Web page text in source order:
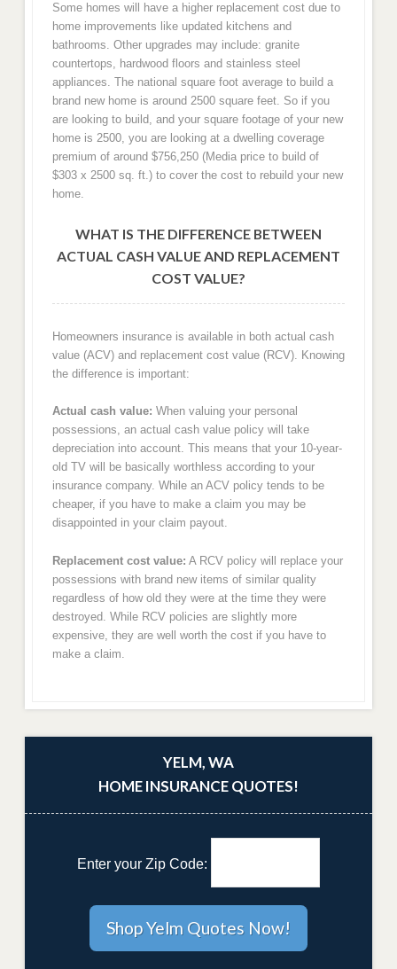
Some homes will have a higher replacement cost due to
home improvements like updated kitchens and
bathrooms. Other upgrades may include: granite
countertops, hardwood floors and stainless steel
appliances. The national square foot average to build a
brand new home is around 2500 square feet. So if you
are looking to build, and your square footage of your new
home is 2500, you are looking at a dwelling coverage
premium of around $756,250 (Media price to build of
$303 x 2500 sq. ft.) to cover the cost to rebuild your new
home.
WHAT IS THE DIFFERENCE BETWEEN
ACTUAL CASH VALUE AND REPLACEMENT
COST VALUE?
Homeowners insurance is available in both actual cash
value (ACV) and replacement cost value (RCV). Knowing
the difference is important:
Actual cash value: When valuing your personal
possessions, an actual cash value policy will take
depreciation into account. This means that your 10-year-
old TV will be basically worthless according to your
insurance company. While an ACV policy tends to be
cheaper, if you have to make a claim you may be
disappointed in your claim payout.
Replacement cost value: A RCV policy will replace your
possessions with brand new items of similar quality
regardless of how old they were at the time they were
destroyed. While RCV policies are slightly more
expensive, they are well worth the cost if you have to
make a claim.
YELM, WA
HOME INSURANCE QUOTES!
Enter your Zip Code: